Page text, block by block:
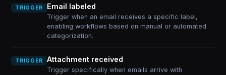
TRIGGER Email labeled
Trigger when an email receives a specific label,
enabling workflows based on manual or automated
categorization.
TRIGGER Attachment received
Trigger specifically when emails arrive with